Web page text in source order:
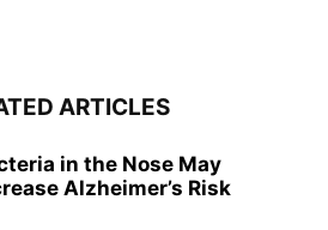
ARTICLES
in the Nose May
Alzheimer’s Risk